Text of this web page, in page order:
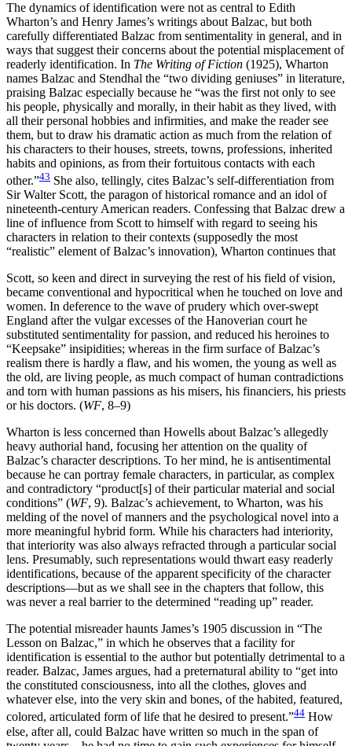
The dynamics of identification were not as central to Edith
Wharton’s and Henry James’s writings about Balzac, but both
carefully differentiated Balzac from sentimentality in general, and in
ways that suggest their concerns about the potential misplacement of
readerly identification. In The Writing of Fiction (1925), Wharton
names Balzac and Stendhal the “two dividing geniuses” in literature,
praising Balzac especially because he “was the first not only to see
his people, physically and morally, in their habit as they lived, with
all their personal hobbies and infirmities, and make the reader see
them, but to draw his dramatic action as much from the relation of
his characters to their houses, streets, towns, professions, inherited
habits and opinions, as from their fortuitous contacts with each
other.”43 She also, tellingly, cites Balzac’s self-differentiation from
Sir Walter Scott, the paragon of historical romance and an idol of
nineteenth-century American readers. Confessing that Balzac drew a
line of influence from Scott to himself with regard to seeing his
characters in relation to their contexts (supposedly the most
“realistic” element of Balzac’s innovation), Wharton continues that
Scott, so keen and direct in surveying the rest of his field of vision,
became conventional and hypocritical when he touched on love and
women. In deference to the wave of prudery which over-swept
England after the vulgar excesses of the Hanoverian court he
substituted sentimentality for passion, and reduced his heroines to
“Keepsake” insipidities; whereas in the firm surface of Balzac’s
realism there is hardly a flaw, and his women, the young as well as
the old, are living people, as much compact of human contradictions
and torn with human passions as his misers, his financiers, his priests
or his doctors. (WF, 8–9)
Wharton is less concerned than Howells about Balzac’s allegedly
heavy authorial hand, focusing her attention on the quality of
Balzac’s character descriptions. To her mind, he is antisentimental
because he can portray female characters, in particular, as complex
and contradictory “product[s] of their particular material and social
conditions” (WF, 9). Balzac’s achievement, to Wharton, was his
melding of the novel of manners and the psychological novel into a
more meaningful hybrid form. While his characters had interiority,
that interiority was also always refracted through a particular social
lens. Presumably, such representations would thwart easy readerly
identifications, because of the apparent specificity of the character
descriptions—but as we shall see in the chapters that follow, this
was never a real barrier to the determined “reading up” reader.
The potential misreader haunts James’s 1905 discussion in “The
Lesson on Balzac,” in which he observes that a facility for
identification is essential to the author but potentially detrimental to a
reader. Balzac, James argues, had a preternatural ability to “get into
the constituted consciousness, into all the clothes, gloves and
whatever else, into the very skin and bones, of the habited, featured,
colored, articulated form of life that he desired to present.”44 How
else, after all, could Balzac have written so much in the span of